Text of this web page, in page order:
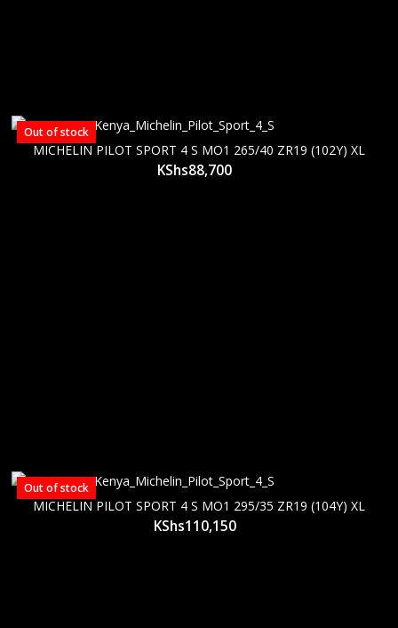
Out of stock
MICHELIN PILOT SPORT 4 S MO1 265/40 ZR19 (102Y) XL
KShs88,700
Out of stock
MICHELIN PILOT SPORT 4 S MO1 295/35 ZR19 (104Y) XL
KShs110,150